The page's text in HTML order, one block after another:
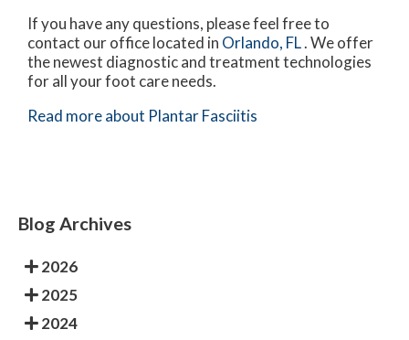
If you have any questions, please feel free to
contact our officelocated in Orlando, FL. We offer
the newest diagnostic and treatment technologies
for all your foot care needs.
Read more about Plantar Fasciitis
Blog Archives
2026
2025
2024